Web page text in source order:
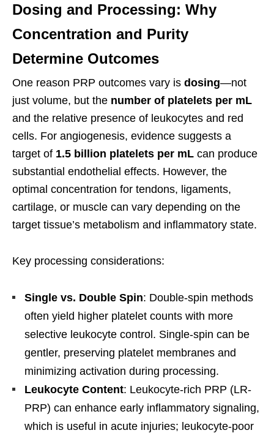
Dosing and Processing: Why
Concentration and Purity
Determine Outcomes
One reason PRP outcomes vary is dosing—not
just volume, but the number of platelets per mL
and the relative presence of leukocytes and red
cells. For angiogenesis, evidence suggests a
target of 1.5 billion platelets per mL can produce
substantial endothelial effects. However, the
optimal concentration for tendons, ligaments,
cartilage, or muscle can vary depending on the
target tissue’s metabolism and inflammatory state.
Key processing considerations:
Single vs. Double Spin: Double-spin methods
often yield higher platelet counts with more
selective leukocyte control. Single-spin can be
gentler, preserving platelet membranes and
minimizing activation during processing.
Leukocyte Content: Leukocyte-rich PRP (LR-
PRP) can enhance early inflammatory signaling,
which is useful in acute injuries; leukocyte-poor